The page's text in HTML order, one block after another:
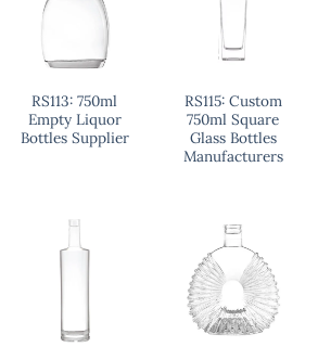
RS113: 750ml
Empty Liquor
Bottles Supplier
RS115: Custom
750ml Square
Glass Bottles
Manufacturers